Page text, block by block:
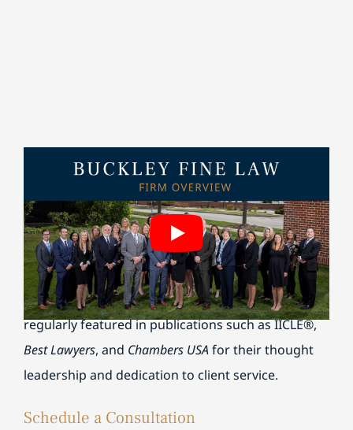
Buckley Fine is honored to be named amongCrain’s
2025 Best Places to Work in Chicago
and Best Lawyer’
Best Law Firmsfor 2026. Our attorneys are
regularly featured in publications such as IICLE®,
Best Lawyers, and Chambers USAfor their thought
leadership and dedication to client service.
Schedule a Consultation